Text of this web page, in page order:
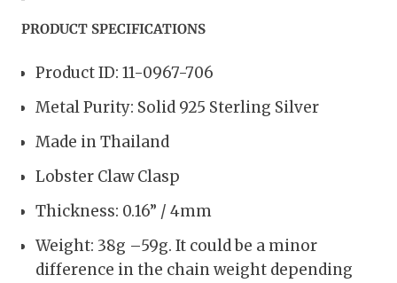
PRODUCT SPECIFICATIONS
Product ID: 11-0967-706
Metal Purity: Solid 925 Sterling Silver
Made in Thailand
Lobster Claw Clasp
Thickness: 0.16” / 4mm
Weight: 38g –59g. It could be a minor
difference in the chain weight depending